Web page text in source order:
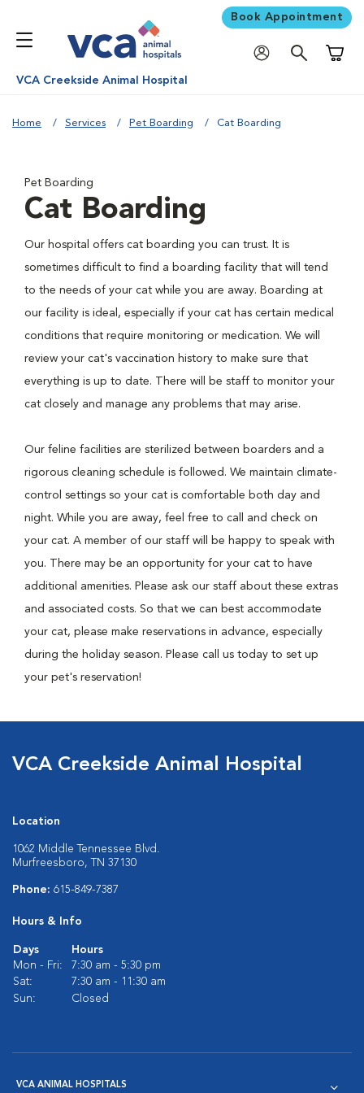
Book Appointment
VCA Creekside Animal Hospital
Home Services Pet Boarding Cat Boarding
Pet Boarding
Cat Boarding
Our hospital offers cat boarding you can trust. It is
sometimes difficult to find a boarding facility that will tend
to the needs of your cat while you are away. Boarding at
our facility is ideal, especially if your cat has certain medical
conditions that require monitoring or medication. We will
review your cat's vaccination history to make sure that
everything is up to date. There will be staff to monitor your
cat closely and manage any problems that may arise.
Our feline facilities are sterilized between boarders and a
rigorous cleaning schedule is followed. We maintain climate-
control settings so your cat is comfortable both day and
night. While you are away, feel free to call and check on
your cat. A member of our staff will be happy to speak with
you. There may be an opportunity for your cat to have
additional amenities. Please ask our staff about these extras
and associated costs. So that we can best accommodate
your cat, please make reservations in advance, especially
during the holiday season. Please call us today to set up
your pet's reservation!
VCA Creekside Animal Hospital
Location
1062 Middle Tennessee Blvd.
Murfreesboro, TN 37130
Phone: 615-849-7387
Hours & Info
Days
Hours
Mon - Fri:
7:30 am - 5:30 pm
Sat:
7:30 am - 11:30 am
Sun:
Closed
VCA ANIMAL HOSPITALS